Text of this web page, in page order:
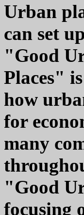
Urban
can set
"Good
Places"
how
for
many
"Good
focusing